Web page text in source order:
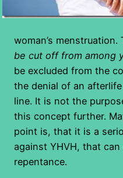
woman’s
be cut off from among
be excluded from the
the denial of an
line. It is not the
this concept further.
point is, that it is a
against YHVH, that
repentance.